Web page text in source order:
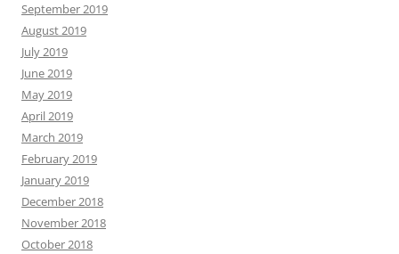
September 2019
August 2019
July 2019
June 2019
May 2019
April 2019
March 2019
February 2019
January 2019
December 2018
November 2018
October 2018